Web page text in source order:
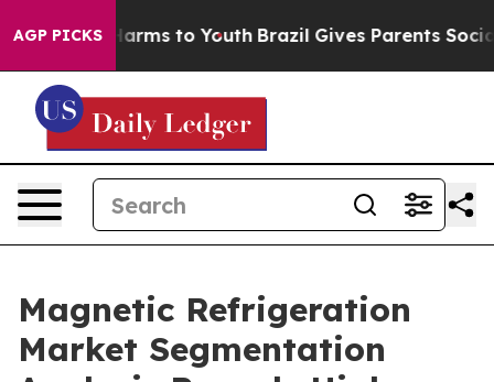
AGP PICKS
Harms to Youth Brazil Gives Parents Social
Magnetic Refrigeration
Market Segmentation